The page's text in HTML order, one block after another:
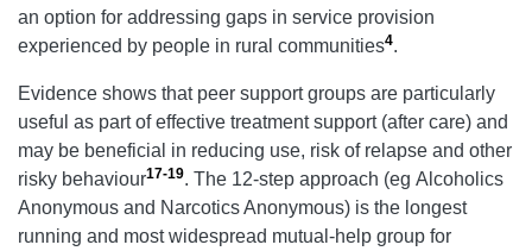
an option for addressing gaps in service provision
experienced by people in rural communities4.
Evidence shows that peer support groups are particularly
useful as part of effective treatment support (after care) and
may be beneficial in reducing use, risk of relapse and other
risky behaviour17-19. The 12-step approach (eg Alcoholics
Anonymous and Narcotics Anonymous) is the longest
running and most widespread mutual-help group for